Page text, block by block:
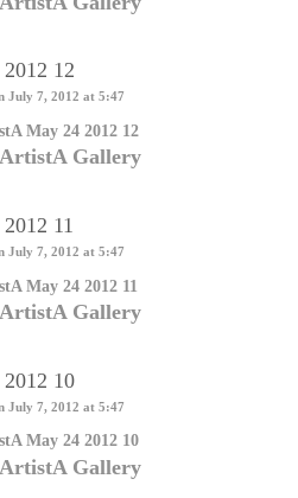
12
July 7, 2012 at 5:47
May 24 2012 12
Gallery
11
July 7, 2012 at 5:47
May 24 2012 11
Gallery
10
July 7, 2012 at 5:47
May 24 2012 10
Gallery